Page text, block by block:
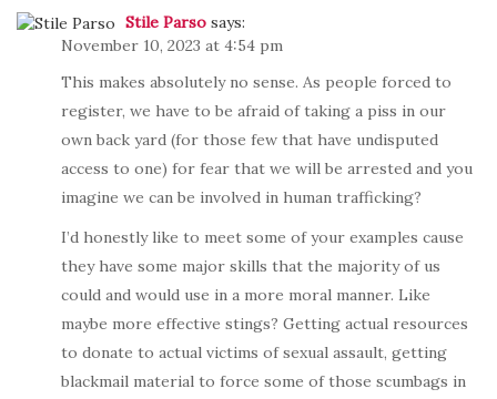
Stile Parso says:
November 10, 2023 at 4:54 pm
This makes absolutely no sense. As people forced to
register, we have to be afraid of taking a piss in our
own back yard (for those few that have undisputed
access to one) for fear that we will be arrested and you
imagine we can be involved in human trafficking?
I’d honestly like to meet some of your examples cause
they have some major skills that the majority of us
could and would use in a more moral manner. Like
maybe more effective stings? Getting actual resources
to donate to actual victims of sexual assault, getting
blackmail material to force some of those scumbags in